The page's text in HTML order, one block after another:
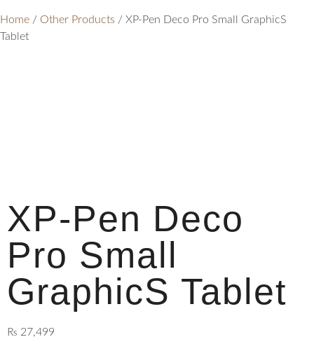
Home / Other Products / XP-Pen Deco Pro Small GraphicS
Tablet
XP-Pen Deco
Pro Small
GraphicS Tablet
₨ 27,499